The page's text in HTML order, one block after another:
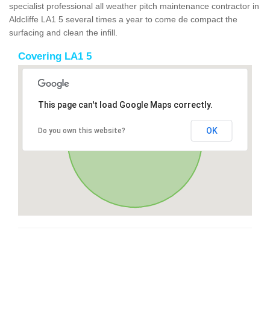
specialist professional all weather pitch maintenance contractor in
Aldcliffe LA1 5 several times a year to come de compact the
surfacing and clean the infill.
Covering LA1 5
This page can't load Google Maps correctly.
Do you own this website? OK